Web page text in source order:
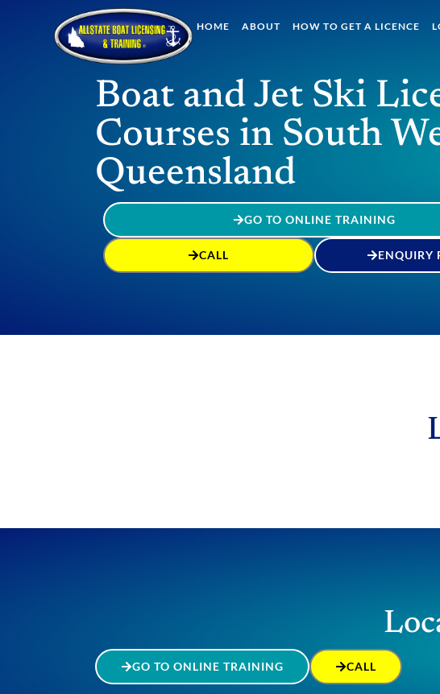
HOME ABOUT HOW TO GET A LICENCE
Boat and Jet Ski
Courses in South
Queensland
GO TO ONLINE TRAINING
CALL ENQUIRY
GO TO ONLINE TRAINING CALL